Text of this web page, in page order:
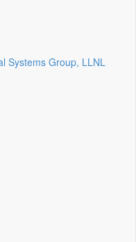
Systems Group, LLNL